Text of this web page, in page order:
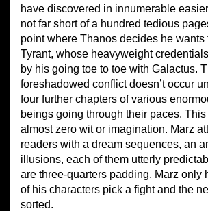
have discovered in innumerable
not far short of a hundred tedious
point where Thanos decides he wants
Tyrant, whose heavyweight
by his going toe to toe with Galactus.
foreshadowed conflict doesn’t occur
four further chapters of various
beings going through their paces.
almost zero wit or imagination. Marz
readers with a dream sequences, an
illusions, each of them utterly
are three-quarters padding. Marz only
of his characters pick a fight and the
sorted.